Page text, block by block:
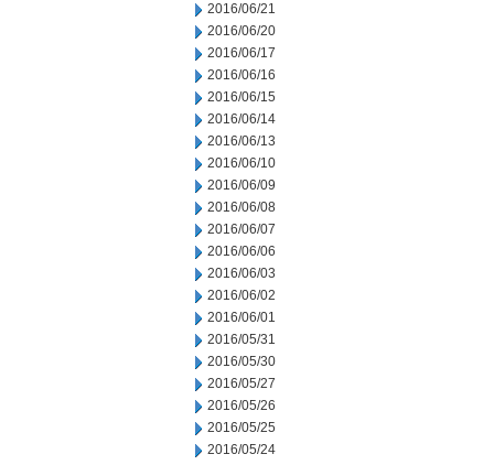
2016/06/21
2016/06/20
2016/06/17
2016/06/16
2016/06/15
2016/06/14
2016/06/13
2016/06/10
2016/06/09
2016/06/08
2016/06/07
2016/06/06
2016/06/03
2016/06/02
2016/06/01
2016/05/31
2016/05/30
2016/05/27
2016/05/26
2016/05/25
2016/05/24